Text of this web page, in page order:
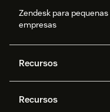
Zendesk para pequenas
empresas
Recursos
Zendesk AI
Recursos